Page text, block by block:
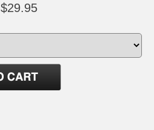
$29.95